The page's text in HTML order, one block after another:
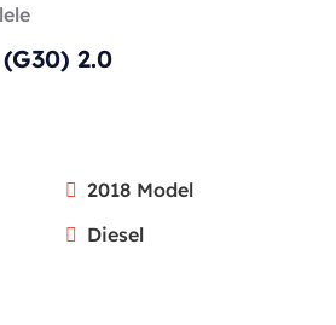
2.0
2018 Model
Diesel